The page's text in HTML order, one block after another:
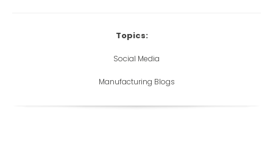
Topics:
Social Media
Manufacturing Blogs